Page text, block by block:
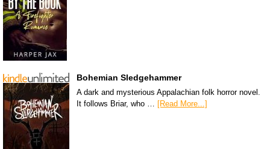
Bohemian Sledgehammer
A dark and mysterious Appalachian folk horror novel.
It follows Briar, who …
[Read More...]